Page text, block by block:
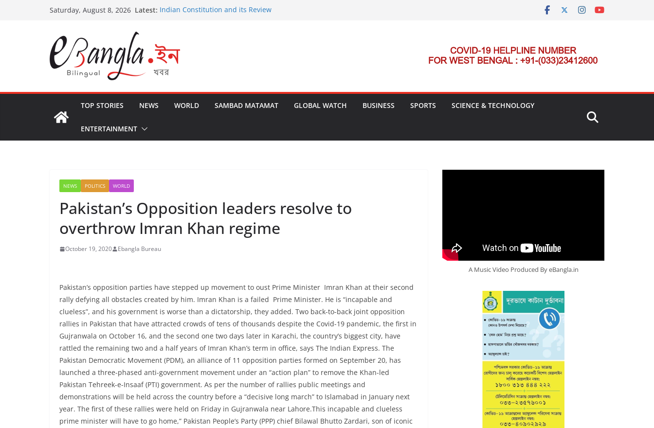
Saturday, August 8, 2026 Latest: Indian Constitution and its Review
২০২৬ এর বঙ্গ সম্মেলন
The U.S.-EU Counterterrorism Dialogue
TOP STORIES NEWS WORLD SAMBAD MATAMAT GLOBAL WATCH BUSINESS SPORTS SCIENCE & TECHNOLOGY
ENTERTAINMENT
NEWS POLITICS WORLD
Pakistan’s Opposition leaders resolve to
overthrow Imran Khan regime
October 19, 2020 Ebangla Bureau
Pakistan’s opposition parties have stepped up movement to oust Prime Minister Imran Khan at their second
rally defying all obstacles created by him. Imran Khan is a failed Prime Minister. He is “incapable and
clueless”, and his government is worse than a dictatorship, they added. Two back-to-back joint opposition
rallies in Pakistan that have attracted crowds of tens of thousands despite the Covid-19 pandemic, the first in
Gujranwala on October 16, and the second one two days later in Karachi, the country’s biggest city, have
rattled the remaining two and a half years of Imran Khan’s term in office, says The Indian Express. The
Pakistan Democratic Movement (PDM), an alliance of 11 opposition parties formed on September 20, has
launched a three-phased anti-government movement under an “action plan” to remove the Khan-led
Pakistan Tehreek-e-Insaaf (PTI) government. As per the number of rallies public meetings and
demonstrations will be held across the country before a “decisive long march” to Islamabad in January next
year. The first of these rallies were held on Friday in Gujranwala near Lahore.This incapable and clueless
prime minister will have to go home,” Pakistan People’s Party (PPP) chief Bilawal Bhutto Zardari, son of iconic
A Music Video Produced By eBangla.in